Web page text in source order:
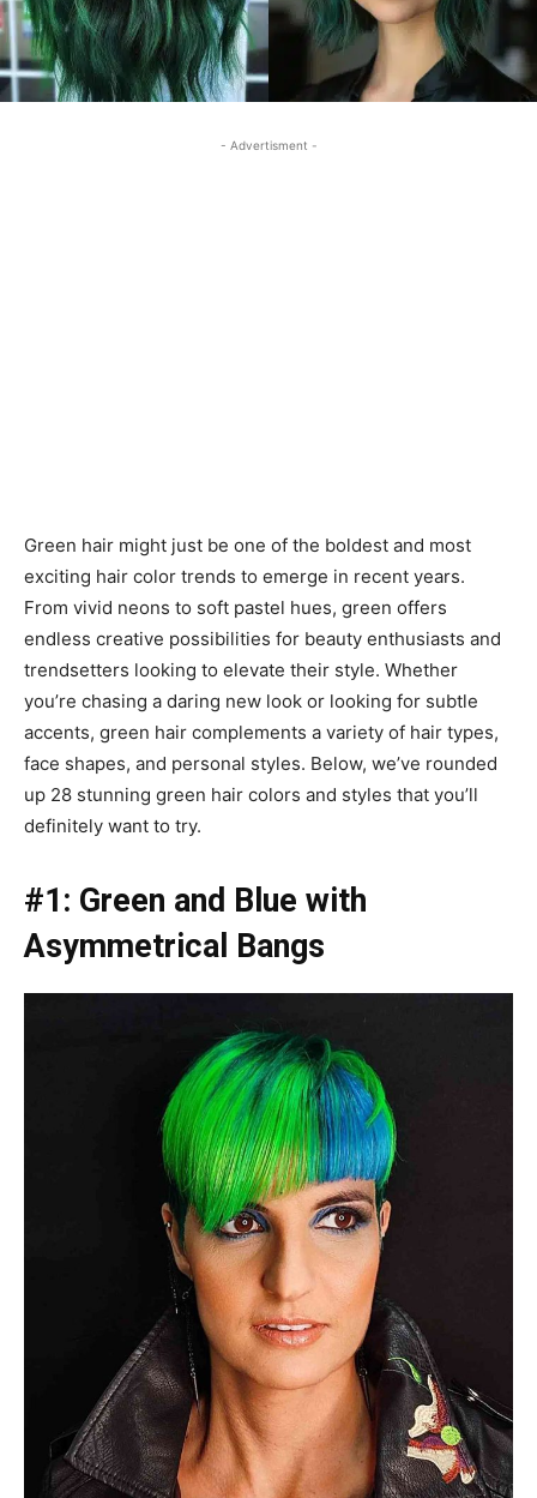
- Advertisment -
Green hair might just be one of the boldest and most
exciting hair color trends to emerge in recent years.
From vivid neons to soft pastel hues, green offers
endless creative possibilities for beauty enthusiasts and
trendsetters looking to elevate their style. Whether
you’re chasing a daring new look or looking for subtle
accents, green hair complements a variety of hair types,
face shapes, and personal styles. Below, we’ve rounded
up 28 stunning green hair colors and styles that you’ll
definitely want to try.
#1: Green and Blue with
Asymmetrical Bangs